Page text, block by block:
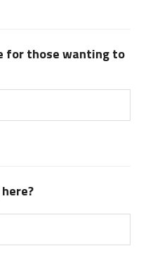
for those wanting to